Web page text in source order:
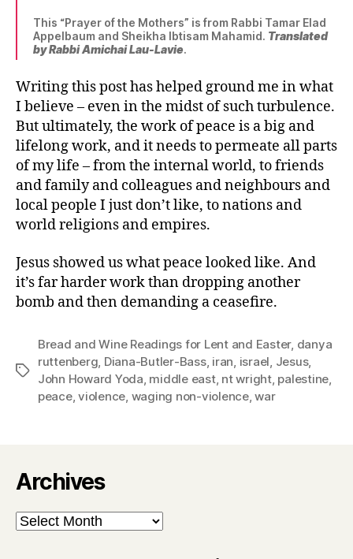
This “Prayer of the Mothers” is from Rabbi Tamar Elad
Appelbaum and Sheikha Ibtisam Mahamid. Translated
by Rabbi Amichai Lau-Lavie.
Writing this post has helped ground me in what
I believe – even in the midst of such turbulence.
But ultimately, the work of peace is a big and
lifelong work, and it needs to permeate all parts
of my life – from the internal world, to friends
and family and colleagues and neighbours and
local people I just don’t like, to nations and
world religions and empires.
Jesus showed us what peace looked like. And
it’s far harder work than dropping another
bomb and then demanding a ceasefire.
Tags
Bread and Wine Readings for Lent and Easter, danya
ruttenberg Diana-Butler-Bass, iran israel Jesus,
John Howard Yoda middle east, nt wright, palestine
peace,violence waging non-violence,war
Archives
Archives